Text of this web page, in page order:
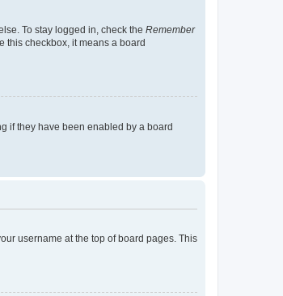
To stay logged in, check the Remember
this checkbox, it means a board
if they have been enabled by a board
username at the top of board pages. This